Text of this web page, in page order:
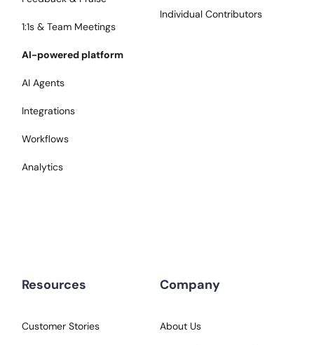
1:1s & Team Meetings
AI-powered platform
AI Agents
Integrations
Workflows
Analytics
Individual Contributors
Resources
Customer Stories
Company
About Us